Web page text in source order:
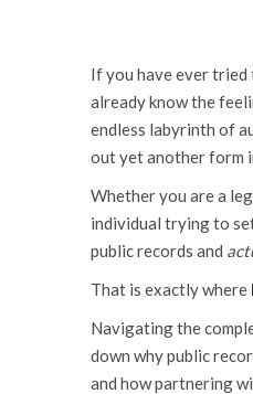
If you have ever tried
already know the
endless labyrinth of
out yet another form
Whether you are a
individual trying to
public records and
That is exactly where
Navigating the
down why public
and how partnering